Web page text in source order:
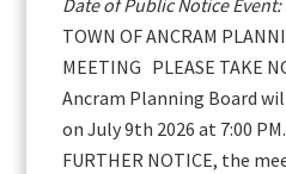
Date of Public Notice
TOWN OF ANCRAM
MEETING PLEASE TAKE
Ancram Planning Board
on July 9th 2026 at 7:00
FURTHER NOTICE, the